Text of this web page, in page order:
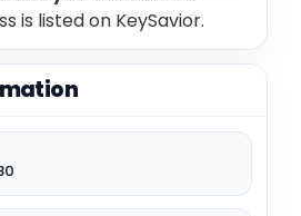
is listed on KeySavior.